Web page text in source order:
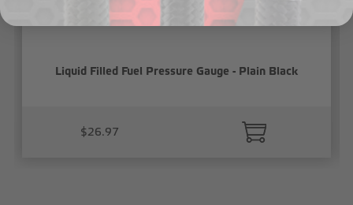
Liquid Filled Fuel Pressure Gauge - Plain Black
$26.97